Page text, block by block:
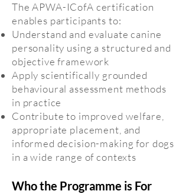
The APWA-ICofA certification
enables participants to:
Understand and evaluate canine
personality using a structured and
objective framework
Apply scientifically grounded
behavioural assessment methods
in practice
Contribute to improved welfare,
appropriate placement, and
informed decision-making for dogs
in a wide range of contexts
Who the Programme is For